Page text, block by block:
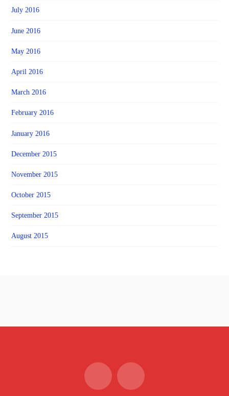
July 2016
June 2016
May 2016
April 2016
March 2016
February 2016
January 2016
December 2015
November 2015
October 2015
September 2015
August 2015